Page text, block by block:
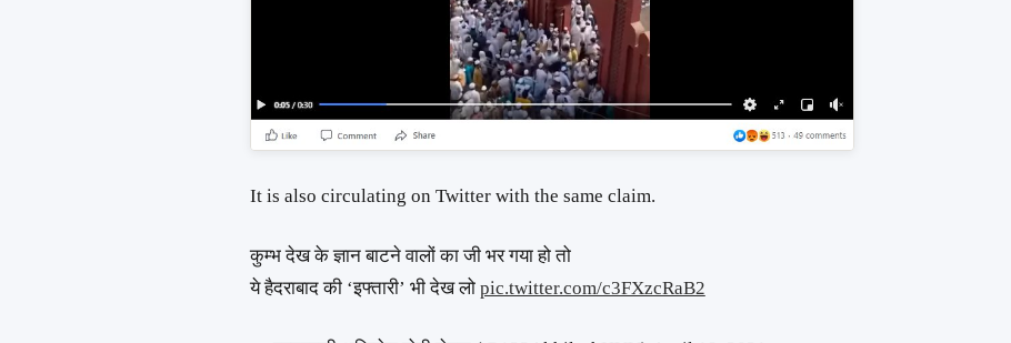
It is also circulating on Twitter with the same claim.
कुम्भ देख के ज्ञान बाटने वालों का जी भर गया हो तो
ये हैदराबाद की ‘इफ्तारी’ भी देख लो pic.twitter.com/c3FXzcRaB2